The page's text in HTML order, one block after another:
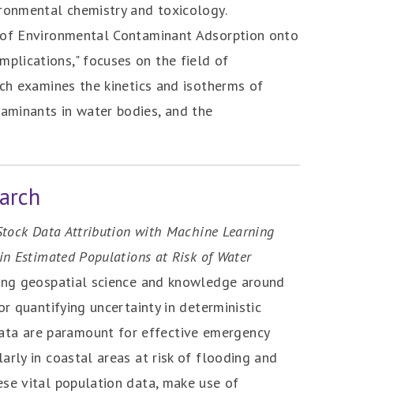
chemistry and toxicology.
Environmental Contaminant Adsorption onto
focuses on the field of
examines the kinetics and isotherms of
in water bodies, and the
Data Attribution with Machine Learning
Estimated Populations at Risk of Water
geospatial science and knowledge around
quantifying uncertainty in deterministic
are paramount for effective emergency
in coastal areas at risk of flooding and
vital population data, make use of